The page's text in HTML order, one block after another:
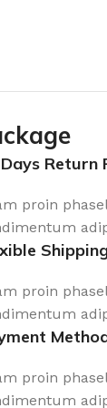
Return
proin
proin
proin